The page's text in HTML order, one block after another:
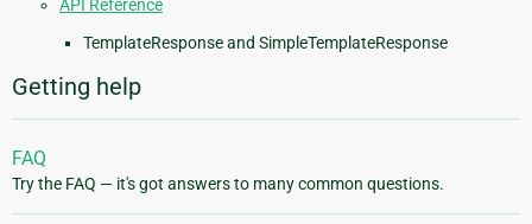
API Reference
TemplateResponse and SimpleTemplateResponse
Getting help
FAQ
Try the FAQ — it's got answers to many common questions.